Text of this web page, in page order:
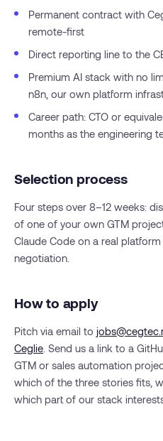
Permanent contract with
remote-first
Direct reporting line to the
Premium AI stack with no
n8n, our own platform
Career path: CTO or
months as the engineering
Selection process
Four steps over 8–12 weeks:
of one of your own GTM
Claude Code on a real
negotiation.
How to apply
Pitch via email to
Ceglie . Send us a link to a
GTM or sales automation
which of the three stories fits,
which part of our stack